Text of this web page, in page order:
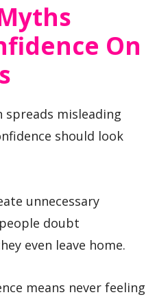
On
misleading
should look
unnecessary
doubt
even leave home.
means never feeling